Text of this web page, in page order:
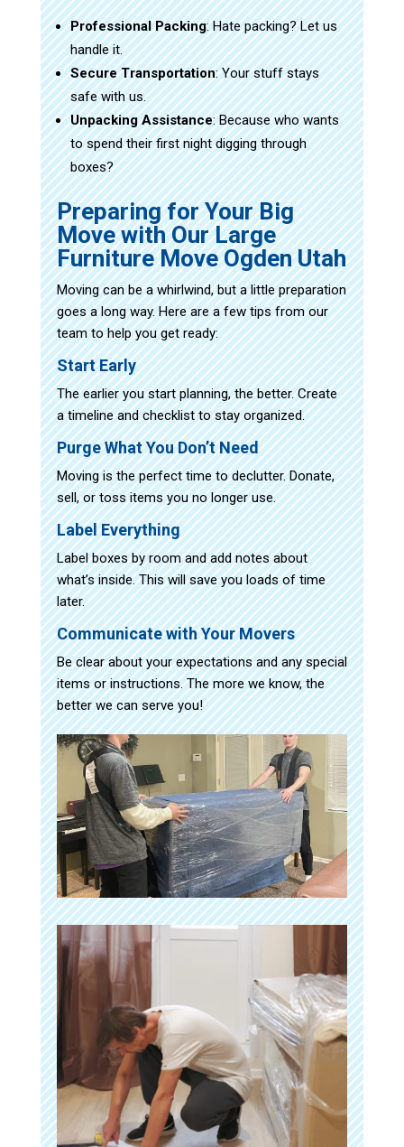
Professional Packing: Hate packing? Let us
handle it.
Secure Transportation: Your stuff stays
safe with us.
Unpacking Assistance: Because who wants
to spend their first night digging through
boxes?
Preparing for Your Big
Move with Our Large
Furniture Move Ogden Utah
Moving can be a whirlwind, but a little preparation
goes a long way. Here are a few tips from our
team to help you get ready:
Start Early
The earlier you start planning, the better. Create
a timeline and checklist to stay organized.
Purge What You Don’t Need
Moving is the perfect time to declutter. Donate,
sell, or toss items you no longer use.
Label Everything
Label boxes by room and add notes about
what’s inside. This will save you loads of time
later.
Communicate with Your Movers
Be clear about your expectations and any special
items or instructions. The more we know, the
better we can serve you!